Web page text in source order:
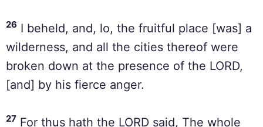
26 I beheld, and, lo, the fruitful place [was] a
wilderness, and all the cities thereof were
broken down at the presence of the LORD,
[and] by his fierce anger.
27 For thus hath the LORD said, The whole